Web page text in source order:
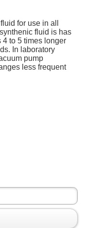
for use in all
fluid is has
to 5 times longer
In laboratory
pump
less frequent